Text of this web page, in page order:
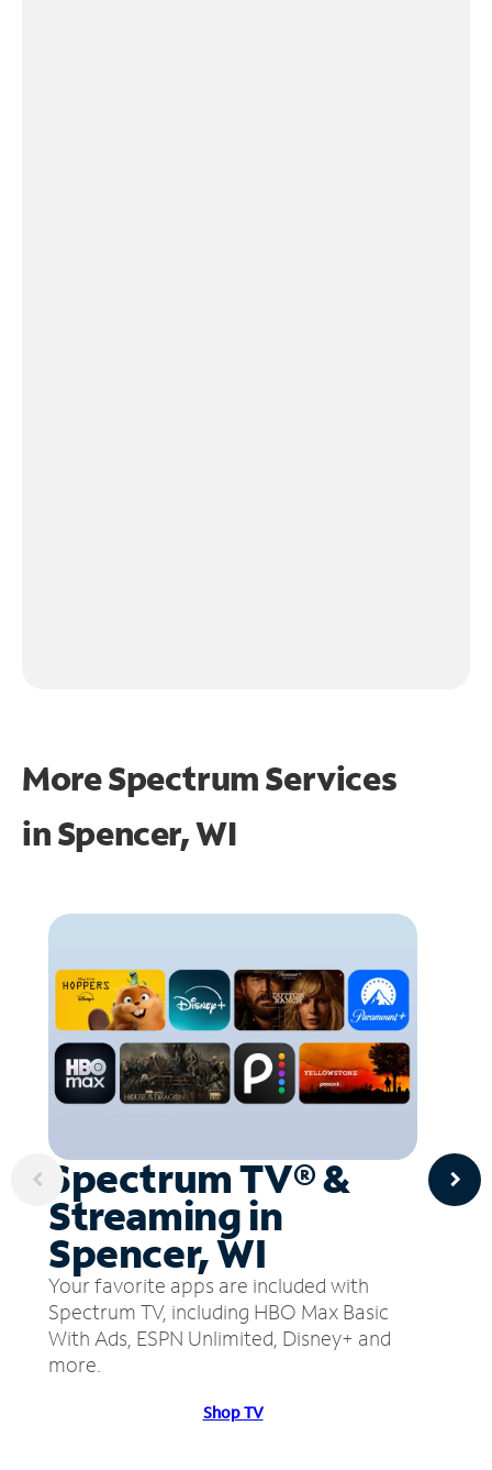
More Spectrum Services
inSpencer, WI
Spectrum TV® &
Streaming in
Spencer, WI
Your favorite apps are included with
Spectrum TV, including HBO Max Basic
With Ads, ESPN Unlimited, Disney+ and
more.
Shop TV